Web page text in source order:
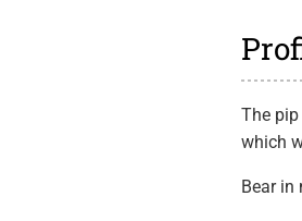
The
which
Bear in